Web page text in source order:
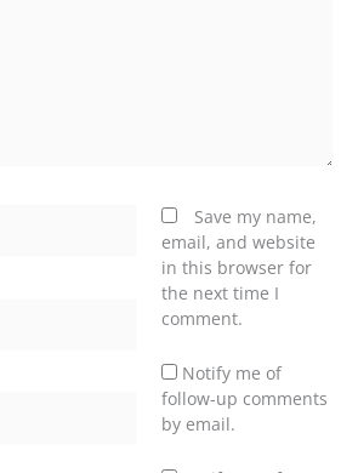
Save my name,
email, and website
in this browser for
the next time I
comment.
Notify me of
follow-up comments
by email.